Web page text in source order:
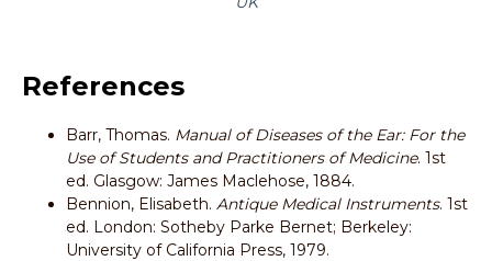
References
Barr, Thomas. Manual of Diseases of the Ear: For the
Use of Students and Practitioners of Medicine. 1st
ed. Glasgow: James Maclehose, 1884.
Bennion, Elisabeth. Antique Medical Instruments. 1st
ed. London: Sotheby Parke Bernet; Berkeley:
University of California Press, 1979.